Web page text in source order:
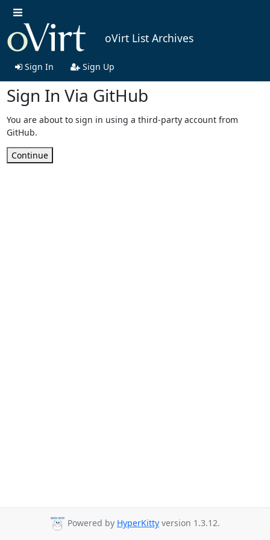
oVirt List Archives
Sign In Sign Up
Sign In Via GitHub
You are about to sign in using a third-party account from
GitHub.
Continue
Powered by HyperKitty version 1.3.12.